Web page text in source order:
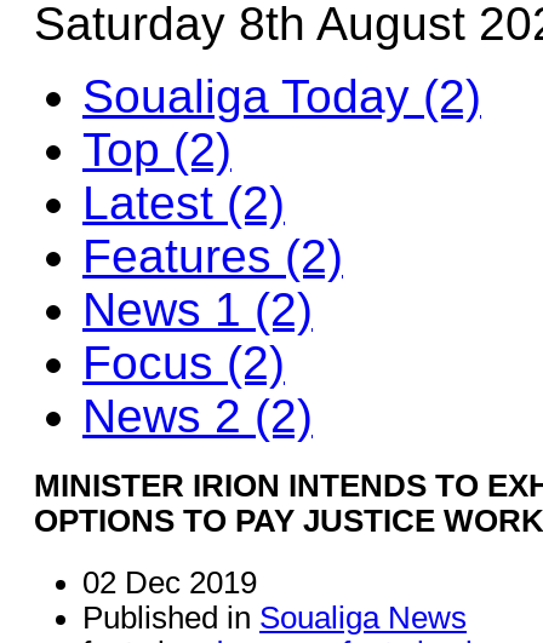
Saturday 8th August
Soualiga Today (2)
Top (2)
Latest (2)
Features (2)
News 1 (2)
Focus (2)
News 2 (2)
MINISTER IRION INTENDS TO
OPTIONS TO PAY JUSTICE
02 Dec 2019
Published in Soualiga News